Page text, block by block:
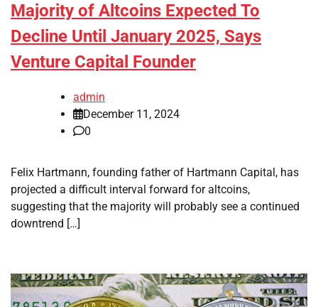
Majority of Altcoins Expected To
Decline Until January 2025, Says
Venture Capital Founder
admin
December 11, 2024
0
Felix Hartmann, founding father of Hartmann Capital, has
projected a difficult interval forward for altcoins,
suggesting that the majority will probably see a continued
downtrend […]